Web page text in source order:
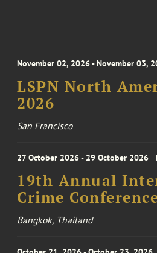
November 02, 2026 - November 03,
LSPN North
2026
San Francisco
27 October 2026 - 29 October 2026
19th Annual
Crime
Bangkok, Thailand